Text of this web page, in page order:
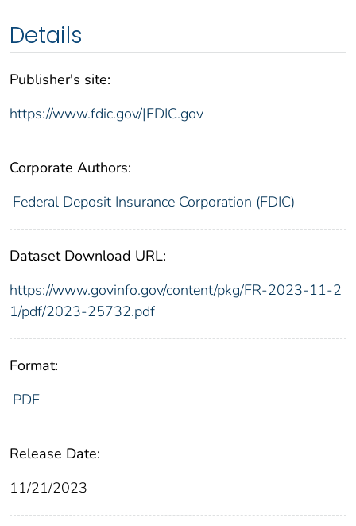
Details
Publisher's site:
https://www.fdic.gov/|FDIC.gov
Corporate Authors:
Federal Deposit Insurance Corporation (FDIC)
Dataset Download URL:
https://www.govinfo.gov/content/pkg/FR-2023-11-2
1/pdf/2023-25732.pdf
Format:
PDF
Release Date:
11/21/2023